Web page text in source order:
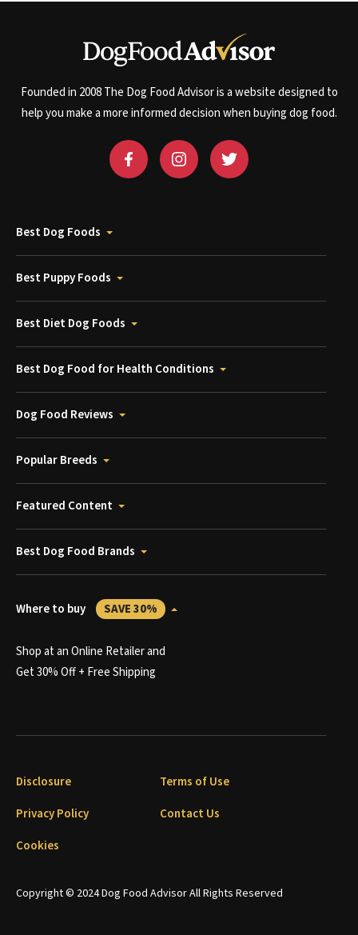
Founded in 2008 The Dog Food Advisor is a website designed to
help you make a more informed decision when buying dog food.
Best Dog Foods
Best Puppy Foods
Best Diet Dog Foods
Best Dog Food for Health Conditions
Dog Food Reviews
Popular Breeds
Featured Content
Best Dog Food Brands
Where to buy SAVE 30%
Shop at an Online Retailer and
Get 30% Off + Free Shipping
Copyright © 2024 Dog Food Advisor All Rights Reserved
Disclosure
Terms of Use
Privacy Policy
Contact Us
Cookies